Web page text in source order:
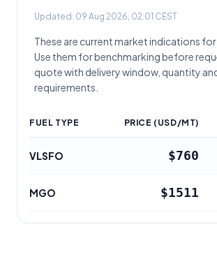
Updated: 09 Aug 2026, 02:01 CEST
These are current market indications for
Use them for benchmarking before
quote with delivery window, quantity
requirements.
FUEL TYPE PRICE (USD/MT)
VLSFO $760
MGO $1511